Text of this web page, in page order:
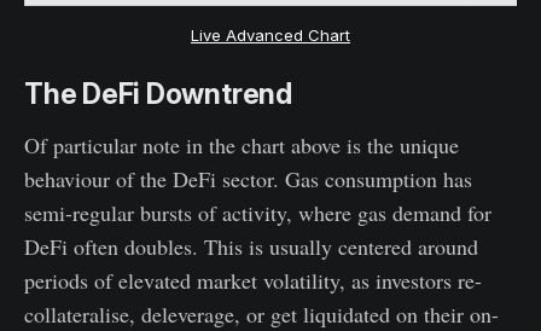
Live Advanced Chart
The DeFi Downtrend
Of particular note in the chart above is the unique
behaviour of the DeFi sector. Gas consumption has
semi-regular bursts of activity, where gas demand for
DeFi often doubles. This is usually centered around
periods of elevated market volatility, as investors re-
collateralise, deleverage, or get liquidated on their on-